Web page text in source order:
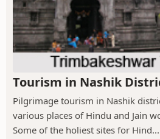
Tourism in Nashik
Pilgrimage tourism in Nashik
various places of Hindu and Jain
Some of the holiest sites for Hind...